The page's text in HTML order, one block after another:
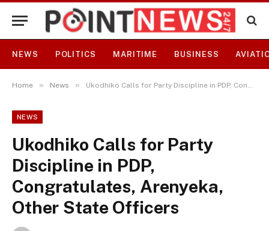
NEWS POLITICS MARITIME BUSINESS
Home » News » Ukodhiko Calls for Party Discipline in PDP, Congratulates, Arenyeka, Other State Officers
NEWS
Ukodhiko Calls for Party
Discipline in PDP,
Congratulates, Arenyeka,
Other State Officers